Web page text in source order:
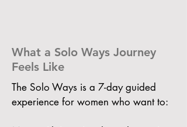
What a Solo Ways Journey
Feels Like
The Solo Ways is a 7-day guided
experience for women who want to: